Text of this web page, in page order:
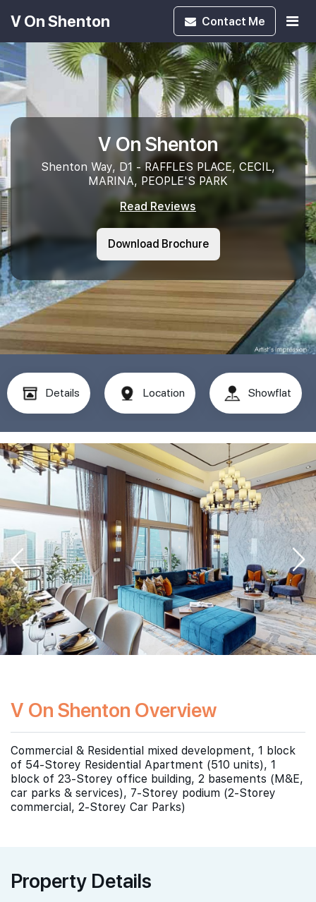
V On Shenton Contact Me
V On Shenton
Shenton Way, D1 - RAFFLES PLACE, CECIL,
MARINA, PEOPLE'S PARK
Read Reviews
Download Brochure
Details Location Showflat
V On Shenton Overview
Commercial & Residential mixed development, 1 block
of 54-Storey Residential Apartment (510 units), 1
block of 23-Storey office building, 2 basements (M&E,
car parks & services), 7-Storey podium (2-Storey
commercial, 2-Storey Car Parks)
Property Details